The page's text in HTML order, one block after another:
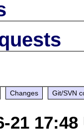
Changes Git/SVN
21